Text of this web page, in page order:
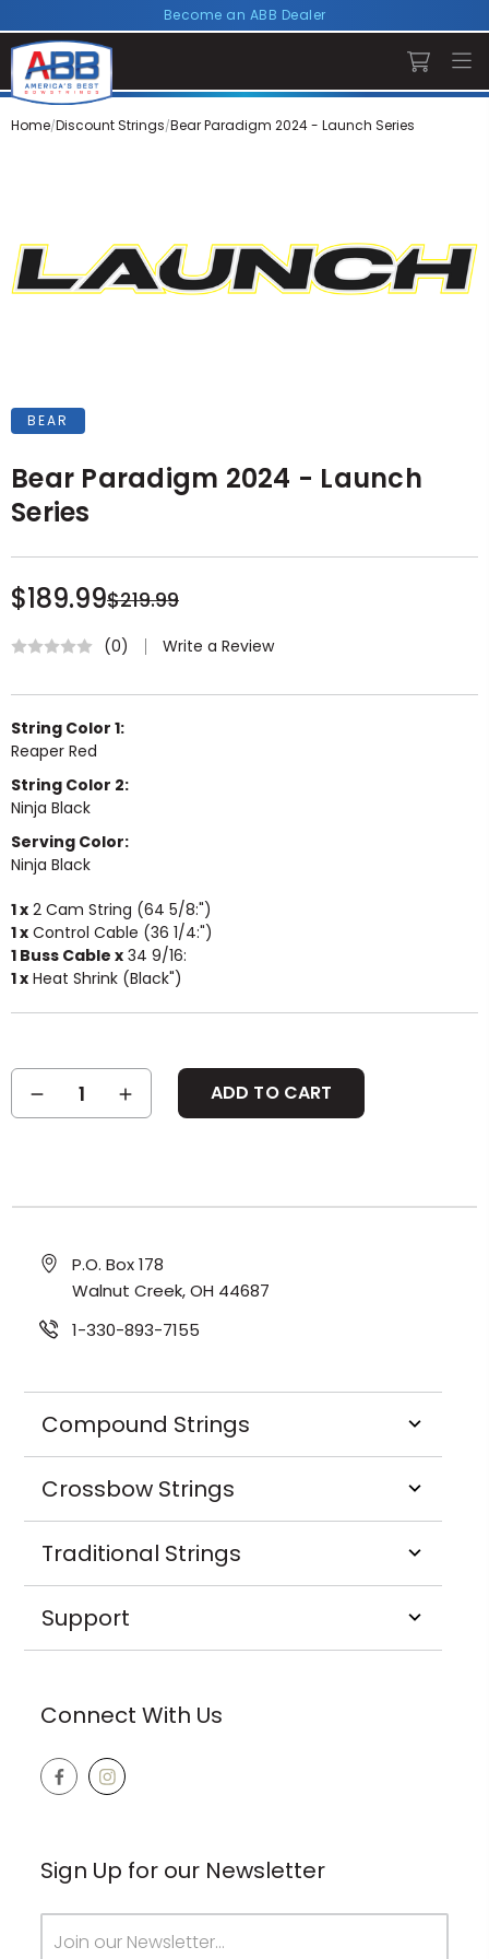
Become an ABB Dealer
Home Discount Strings Bear Paradigm 2024 - Launch Series
BEAR
Bear Paradigm 2024 - Launch
Series
$189.99$219.99
(0) Write a Review
String Color 1:
Reaper Red
String Color 2:
Ninja Black
Serving Color:
Ninja Black
1 x 2 Cam String (64 5/8:")
1 x Control Cable (36 1/4:")
1 Buss Cable x 34 9/16:
1 x Heat Shrink (Black")
Current
Stock:QUANTITY:
INCREASE
QUANTITY:
P.O. Box 178
Walnut Creek, OH 44687
1-330-893-7155
Compound Strings
Crossbow Strings
Traditional Strings
Support
Connect With Us
Sign Up for our Newsletter
Address